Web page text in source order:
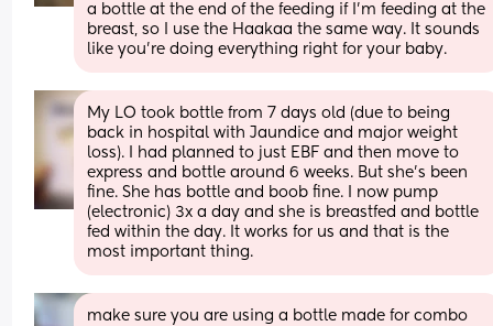
a bottle at the end of the feeding if I’m feeding at the
breast, so I use the Haakaa the same way. It sounds
like you’re doing everything right for your baby.
My LO took bottle from 7 days old (due to being
back in hospital with Jaundice and major weight
loss). I had planned to just EBF and then move to
express and bottle around 6 weeks. But she's been
fine. She has bottle and boob fine. I now pump
(electronic) 3x a day and she is breastfed and bottle
fed within the day. It works for us and that is the
most important thing.
make sure you are using a bottle made for combo